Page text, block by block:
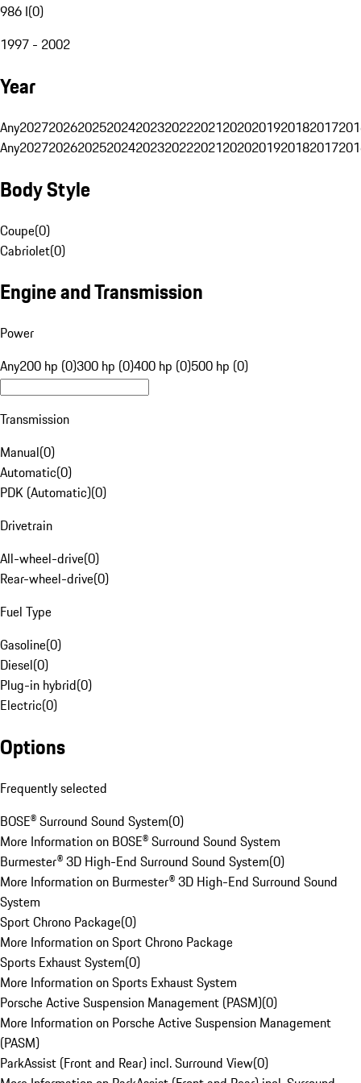
986 I(0)
1997 - 2002
Year
Any20272026202520242023202220212020201920182017
Any20272026202520242023202220212020201920182017
Body Style
Coupe(0)
Cabriolet(0)
Engine and Transmission
Power
Any200 hp (0)300 hp (0)400 hp (0)500 hp (0)
Transmission
Manual(0)
Automatic(0)
PDK (Automatic)(0)
Drivetrain
All-wheel-drive(0)
Rear-wheel-drive(0)
Fuel Type
Gasoline(0)
Diesel(0)
Plug-in hybrid(0)
Electric(0)
Options
Frequently selected
BOSE® Surround Sound System(0)
More Information on BOSE® Surround Sound System
Burmester® 3D High-End Surround Sound System(0)
More Information on Burmester® 3D High-End Surround Sound
System
Sport Chrono Package(0)
More Information on Sport Chrono Package
Sports Exhaust System(0)
More Information on Sports Exhaust System
Porsche Active Suspension Management (PASM)(0)
More Information on Porsche Active Suspension Management
(PASM)
ParkAssist (Front and Rear) incl. Surround View(0)